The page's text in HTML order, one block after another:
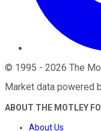
© 1995 - 2026 The
Market data powered
ABOUT THE MOTLEY
About Us